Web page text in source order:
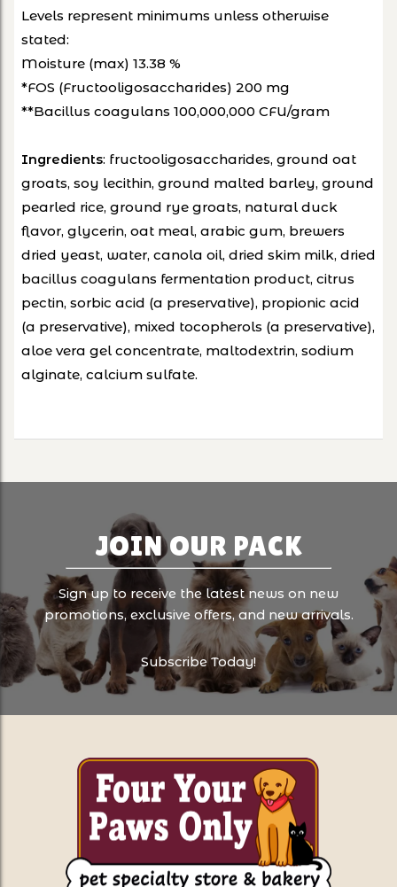
Levels represent minimums unless otherwise
stated:
Moisture (max) 13.38 %
*FOS (Fructooligosaccharides) 200 mg
**Bacillus coagulans 100,000,000 CFU/gram
Ingredients: fructooligosaccharides, ground oat
groats, soy lecithin, ground malted barley, ground
pearled rice, ground rye groats, natural duck
flavor, glycerin, oat meal, arabic gum, brewers
dried yeast, water, canola oil, dried skim milk, dried
bacillus coagulans fermentation product, citrus
pectin, sorbic acid (a preservative), propionic acid
(a preservative), mixed tocopherols (a preservative),
aloe vera gel concentrate, maltodextrin, sodium
alginate, calcium sulfate.
JOIN OUR PACK
Sign up to receive the latest news on new
promotions, exclusive offers, and new arrivals.
Subscribe Today!